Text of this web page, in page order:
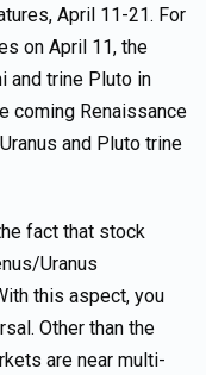
April 11-21. For
on April 11, the
and trine Pluto in
coming Renaissance
and Pluto trine
fact that stock
Uranus
this aspect, you
Other than the
are near multi-